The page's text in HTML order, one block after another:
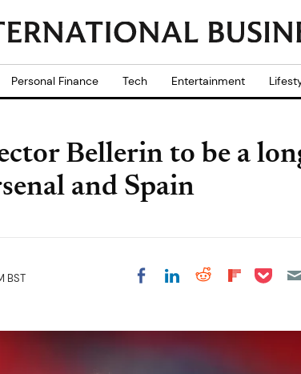
Personal Finance Tech Entertainment
Bellerin to be a
and Spain
BST Share on Facebook
Share on
Share on
Share